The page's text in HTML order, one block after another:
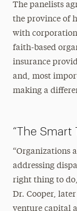
The panelists
the province of
with
faith-based
insurance
and, most
making a
“The Smart
“Organizations
addressing
right thing to do,
Dr. Cooper,
venture capital